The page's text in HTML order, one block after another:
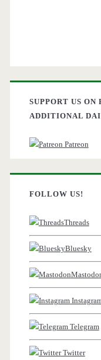
SUPPORT US
ADDITIONAL
Patreon
FOLLOW US!
Threads
Bluesky
Telegram
Twitter